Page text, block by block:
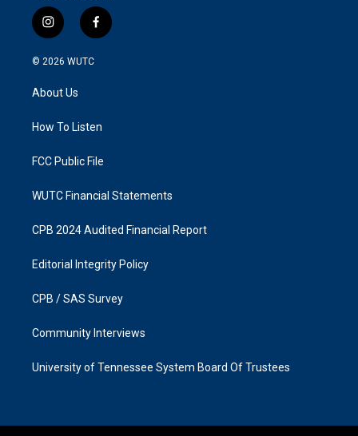
i
n
s
g
a
f
a
k
© 2026 WUTC
About Us
How To Listen
FCC Public File
WUTC Financial Statements
CPB 2024 Audited Financial Report
Editorial Integrity Policy
CPB / SAS Survey
Community Interviews
University of Tennessee System Board Of Trustees